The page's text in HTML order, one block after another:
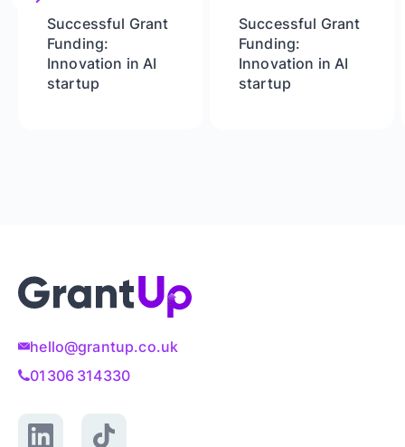
Successful Grant
Funding:
Innovation in AI
startup
Successful Grant
Funding:
Innovation in AI
startup
hello@grantup.co.uk
01306 314330